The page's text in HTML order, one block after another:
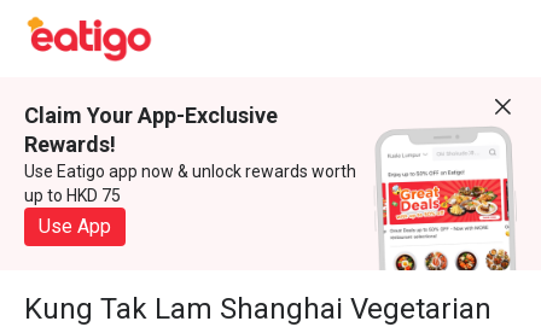
Claim Your App-Exclusive
Rewards!
Use Eatigo app now & unlock rewards worth
up to HKD 75
Use App
Kung Tak Lam Shanghai Vegetarian